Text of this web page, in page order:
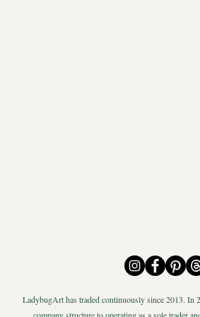
LadybugArt has traded continuously since 2013. In